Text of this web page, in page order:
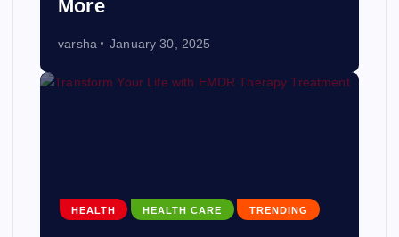
More
varsha January 30, 2025
HEALTH HEALTH CARE TRENDING